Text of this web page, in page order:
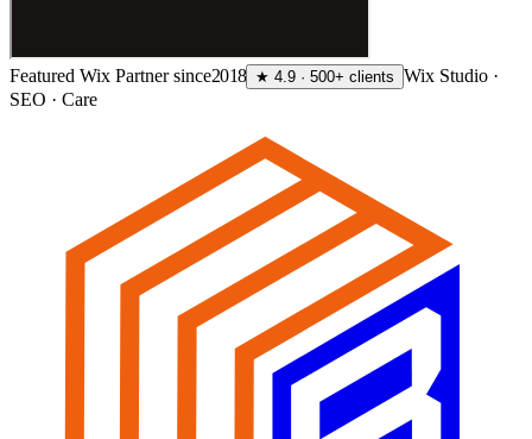
Featured Wix Partner since2018 ★ 4.9 · 500+ clients
Wix Studio ·
SEO · Care